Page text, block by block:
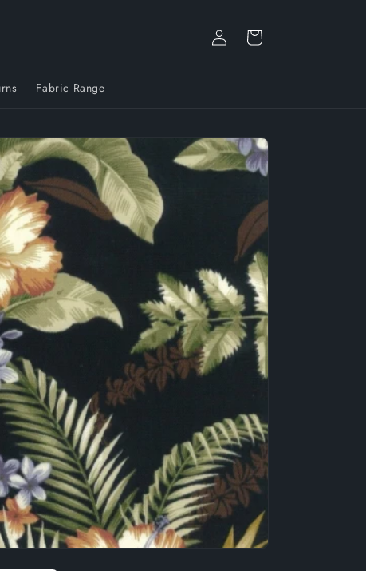
Fabric Range
Log
in
Cart